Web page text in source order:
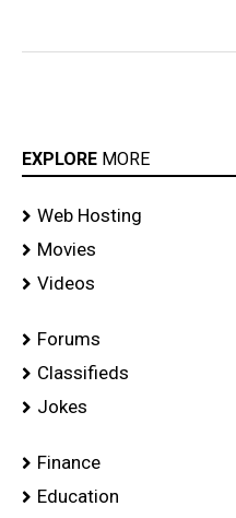
EXPLORE MORE
Web Hosting
Movies
Videos
Forums
Classifieds
Jokes
Finance
Education